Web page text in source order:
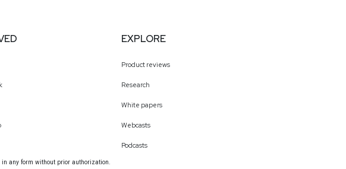
EXPLORE
Product reviews
Research
White papers
Webcasts
Podcasts
any form without prior authorization.